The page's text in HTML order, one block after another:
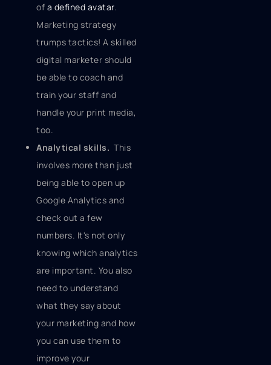
of a defined avatar.
Marketing strategy
trumps tactics! A skilled
digital marketer should
be able to coach and
train your staff and
handle your print media,
too.
Analytical skills. This
involves more than just
being able to open up
Google Analytics and
check out a few
numbers. It's not only
knowing which analytics
are important. You also
need to understand
what they say about
your marketing and how
you can use them to
improve your